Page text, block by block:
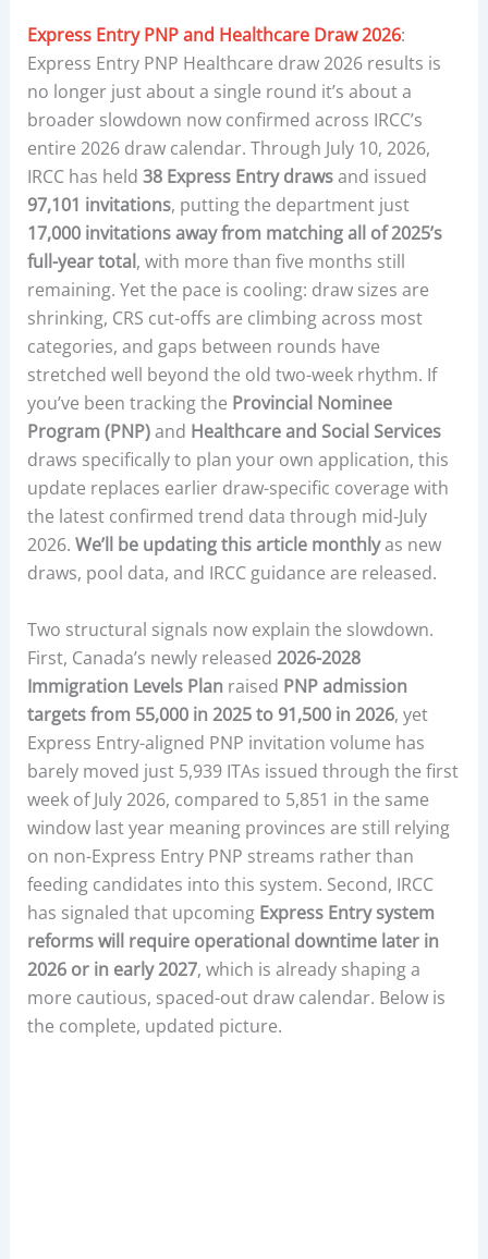
Express Entry PNP and Healthcare Draw 2026:
Express Entry PNP Healthcare draw 2026 results is
no longer just about a single round it’s about a
broader slowdown now confirmed across IRCC’s
entire 2026 draw calendar. Through July 10, 2026,
IRCC has held 38 Express Entry drawsand issued
97,101 invitations, putting the department just
17,000 invitations away from matching all of 2025’s
full-year total, with more than five months still
remaining. Yet the pace is cooling: draw sizes are
shrinking, CRS cut-offs are climbing across most
categories, and gaps between rounds have
stretched well beyond the old two-week rhythm. If
you’ve been tracking the Provincial Nominee
Program (PNP)and Healthcare and Social Services
draws specifically to plan your own application, this
update replaces earlier draw-specific coverage with
the latest confirmed trend data through mid-July
2026. We’ll be updating this article monthlyas new
draws, pool data, and IRCC guidance are released.
Two structural signals now explain the slowdown.
First, Canada’s newly released 2026-2028
Immigration Levels Plan raised PNP admission
targets from 55,000 in 2025 to 91,500 in 2026, yet
Express Entry-aligned PNP invitation volume has
barely moved just 5,939 ITAs issued through the first
week of July 2026, compared to 5,851 in the same
window last year meaning provinces are still relying
on non-Express Entry PNP streams rather than
feeding candidates into this system. Second, IRCC
has signaled that upcoming Express Entry system
reforms will require operational downtime later in
2026 or in early 2027, which is already shaping a
more cautious, spaced-out draw calendar. Below is
the complete, updated picture.